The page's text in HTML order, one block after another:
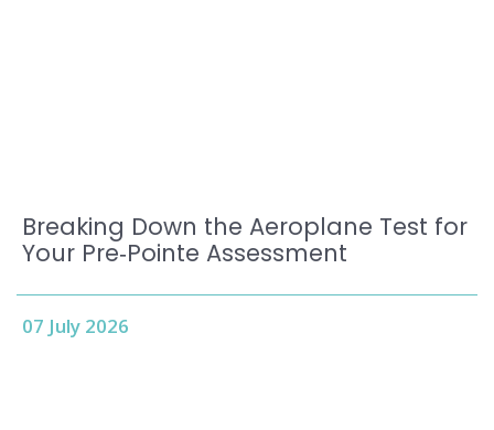
Breaking Down the Aeroplane Test for
Your Pre‑Pointe Assessment
07 July 2026